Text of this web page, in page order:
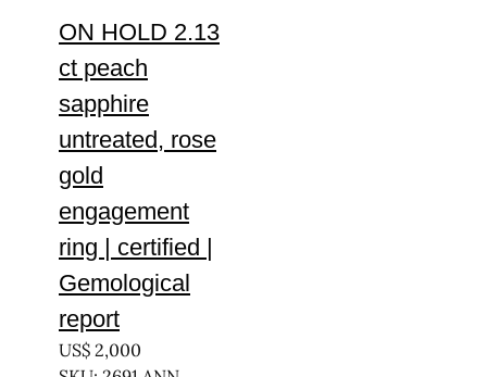
ON HOLD 2.13
ct peach
sapphire
untreated, rose
gold
engagement
ring | certified |
Gemological
report
US$ 2,000